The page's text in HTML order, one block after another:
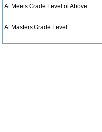
At Meets Grade Level or Above
At Masters Grade Level